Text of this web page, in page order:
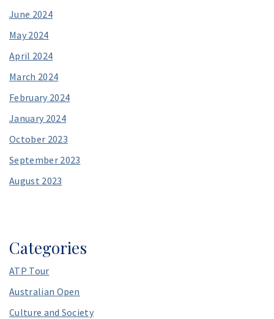
June 2024
May 2024
April 2024
March 2024
February 2024
January 2024
October 2023
September 2023
August 2023
Categories
ATP Tour
Australian Open
Culture and Society